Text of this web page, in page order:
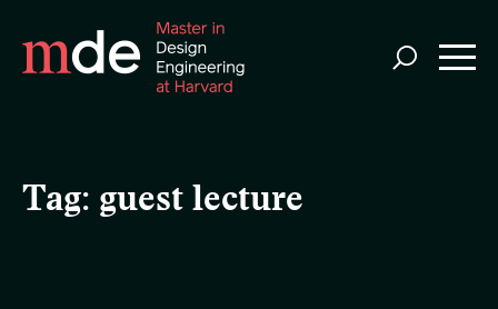
Tag: guest lecture